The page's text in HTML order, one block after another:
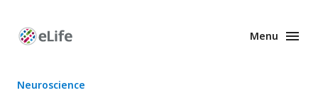
Enhanced
Menu
Neuroscience